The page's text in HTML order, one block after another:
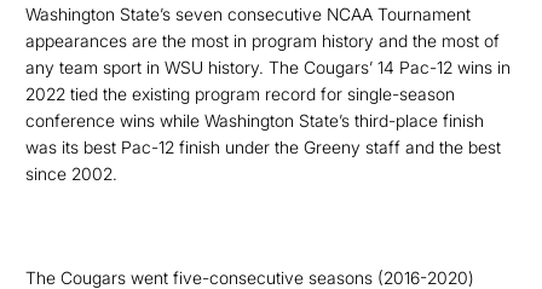
Washington State’s seven consecutive NCAA Tournament
appearances are the most in program history and the most of
any team sport in WSU history. The Cougars’ 14 Pac-12 wins in
2022 tied the existing program record for single-season
conference wins while Washington State’s third-place finish
was its best Pac-12 finish under the Greeny staff and the best
since 2002.
The Cougars went five-consecutive seasons (2016-2020)